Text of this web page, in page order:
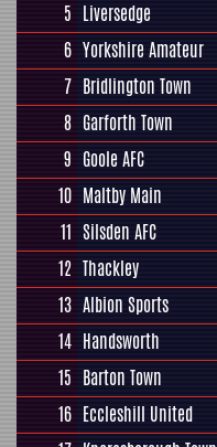
5 Liversedge
6 Yorkshire Amateur
7 Bridlington Town
8 Garforth Town
9 Goole AFC
10 Maltby Main
11 Silsden AFC
12 Thackley
13 Albion Sports
14 Handsworth
15 Barton Town
16 Eccleshill United